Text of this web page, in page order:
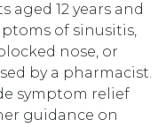
aged 12 years and
of sinusitis,
nose, or
by a pharmacist.
symptom relief
guidance on